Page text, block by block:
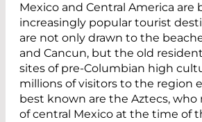
Mexico and Central America are
increasingly popular tourist
are not only drawn to the
and Cancun, but the old
sites of pre-Columbian high
millions of visitors to the region
best known are the Aztecs, who
of central Mexico at the time of